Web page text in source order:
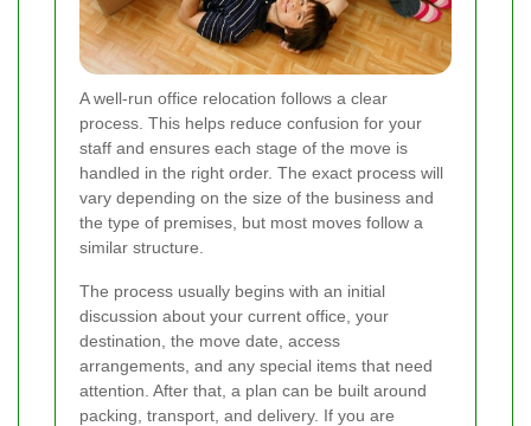
A well-run office relocation follows a clear
process. This helps reduce confusion for your
staff and ensures each stage of the move is
handled in the right order. The exact process will
vary depending on the size of the business and
the type of premises, but most moves follow a
similar structure.
The process usually begins with an initial
discussion about your current office, your
destination, the move date, access
arrangements, and any special items that need
attention. After that, a plan can be built around
packing, transport, and delivery. If you are